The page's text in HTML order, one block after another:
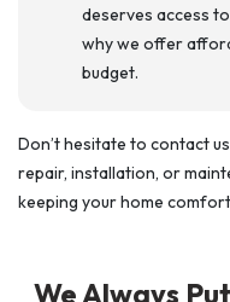
deserves access
why we offer
budget.
Don’t hesitate to contact
repair, installation, or
keeping your home
We Always